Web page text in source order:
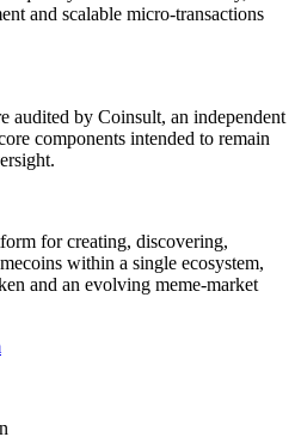
and scalable micro-transactions
audited by Coinsult, an independent
components intended to remain
for creating, discovering,
within a single ecosystem,
and an evolving meme-market